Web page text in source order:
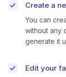
Create a
You can
without any
generate it
Edit your